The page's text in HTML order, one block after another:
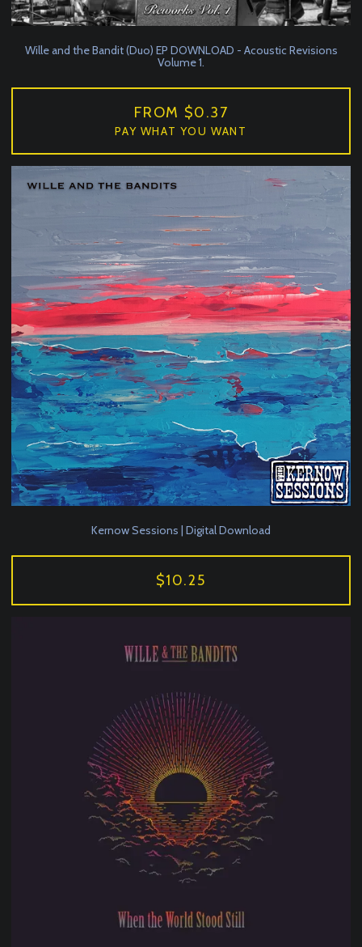
Wille and the Bandit (Duo) EP DOWNLOAD - Acoustic Revisions
Volume 1.
FROM $0.37
PAY WHAT YOU WANT
Kernow Sessions | Digital Download
$10.25